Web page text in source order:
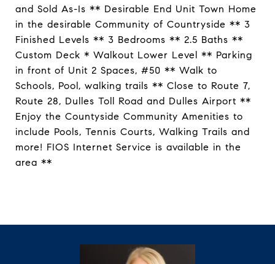
and Sold As-Is ** Desirable End Unit Town Home
in the desirable Community of Countryside ** 3
Finished Levels ** 3 Bedrooms ** 2.5 Baths **
Custom Deck * Walkout Lower Level ** Parking
in front of Unit 2 Spaces, #50 ** Walk to
Schools, Pool, walking trails ** Close to Route 7,
Route 28, Dulles Toll Road and Dulles Airport **
Enjoy the Countyside Community Amenities to
include Pools, Tennis Courts, Walking Trails and
more! FIOS Internet Service is available in the
area **